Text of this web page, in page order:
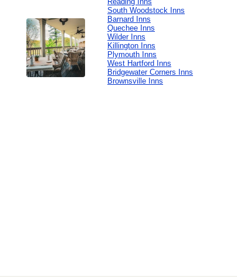
South Woodstock Inns
Barnard Inns
Quechee Inns
Wilder Inns
Killington Inns
Plymouth Inns
West Hartford Inns
Bridgewater Corners Inns
Brownsville Inns